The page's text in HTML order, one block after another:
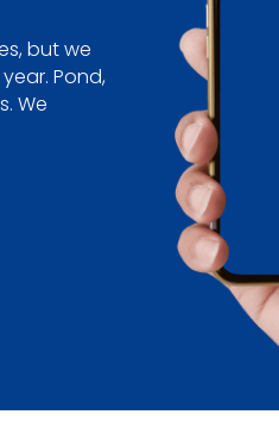
but we
Pond,
We